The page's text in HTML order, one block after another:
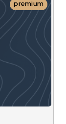
premium